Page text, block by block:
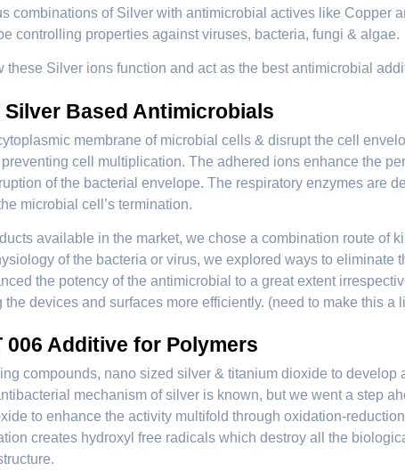
combinations of Silver with antimicrobial actives like Copper
controlling properties against viruses, bacteria, fungi & algae.
these Silver ions function and act as the best antimicrobial
Based Antimicrobials
membrane of microbial cells & disrupt the cell
cell multiplication. The adhered ions enhance the
of the bacterial envelope. The respiratory enzymes are
microbial cell’s termination.
available in the market, we chose a combination route of
of the bacteria or virus, we explored ways to eliminate
the potency of the antimicrobial to a great extent
devices and surfaces more efficiently. (need to make this a
006 Additive for Polymers
compounds, nano sized silver & titanium dioxide to develop
mechanism of silver is known, but we went a step
to enhance the activity multifold through oxidation-
creates hydroxyl free radicals which destroy all the